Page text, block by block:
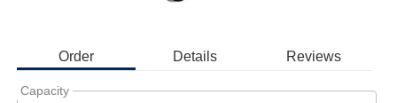
Order Details Reviews
Capacity